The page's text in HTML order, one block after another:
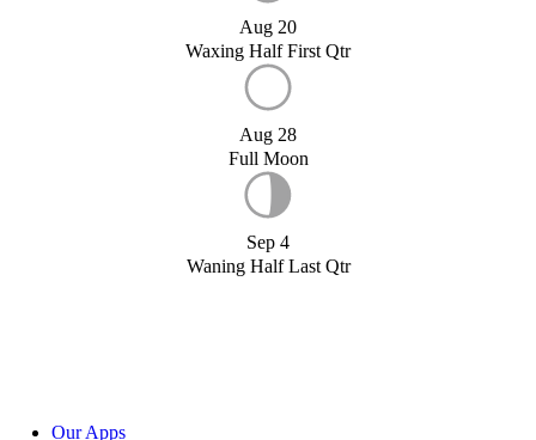
Aug 20
Waxing Half First Qtr
Aug 28
Full Moon
Sep 4
Waning Half Last Qtr
Our Apps